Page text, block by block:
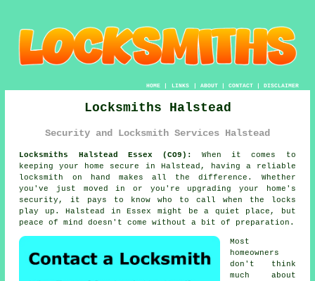
HOME| LINKS | ABOUT| CONTACT| DISCLAIMER
Locksmiths Halstead
Security and Locksmith Services Halstead
Locksmiths Halstead Essex (CO9):
When it comes to
keeping your home secure in Halstead, having a reliable
locksmith on hand makes all the difference. Whether
you've just moved in or you're upgrading your home's
security, it pays to know who to call when the locks
play up. Halstead in Essex might be a quiet place, but
peace of mind doesn't come without a bit of preparation.
Most
homeowners
don't think
much about